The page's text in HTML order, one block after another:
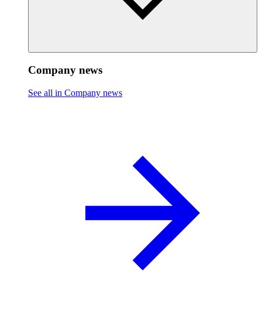
Company news
See all in Company news